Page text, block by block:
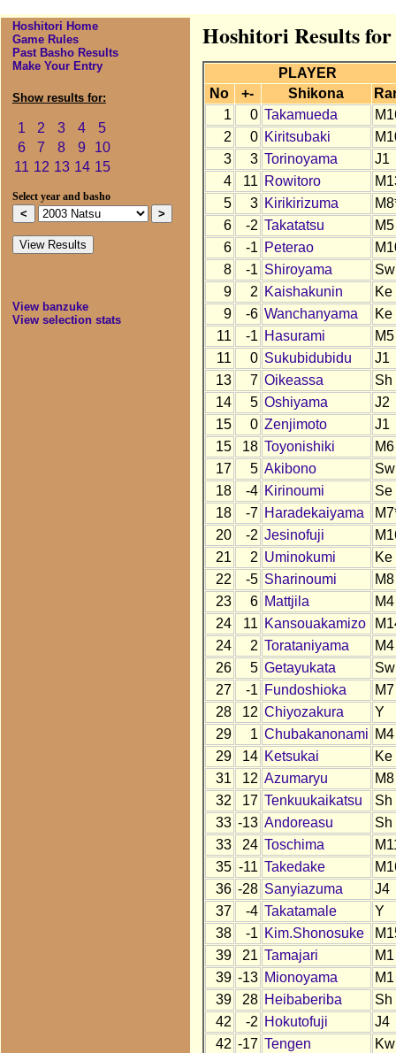
Hoshitori Home
Game Rules
Past Basho Results
Make Your Entry
Show results for:
1 2 3 4
5
6
7 8 9
10
11 12 13 14 15
Select year and basho
View banzuke
View selection stats
Hoshitori Results for
PLAYER
No
+- Shikona
1
0 Takamueda
2
0 Kiritsubaki
3
3 Torinoyama
J1
4
11 Rowitoro
5
3 Kirikirizuma
6
-2 Takatatsu
M5
6
-1 Peterao
8
-1 Shiroyama
Sw
9
2 Kaishakunin
Ke
9
-6 Wanchanyama
Ke
11
-1 Hasurami
M5
11
0 Sukubidubidu
J1
13
7 Oikeassa
Sh
14
5 Oshiyama
J2
15
0 Zenjimoto
J1
15
18 Toyonishiki
M6
17
5 Akibono
Sw
18
-4 Kirinoumi
Se
18
-7 Haradekaiyama
20
-2 Jesinofuji
21
2 Uminokumi
Ke
22
-5 Sharinoumi
M8
23
6 Mattjila
M4
24
11 Kansouakamizo
24
2 Torataniyama
M4
26
5 Getayukata
Sw
27
-1 Fundoshioka
M7
28
12 Chiyozakura
Y
29
1 Chubakanonami M4
29
14 Ketsukai
Ke
31
12 Azumaryu
M8
32
17 Tenkuukaikatsu
Sh
33 -13 Andoreasu
Sh
33
24 Toschima
35 -11 Takedake
36 -28 Sanyiazuma
J4
37
-4 Takatamale
Y
38
-1 Kim.Shonosuke
39
21 Tamajari
M1
39 -13 Mionoyama
M1
39
28 Heibaberiba
Sh
42
-2 Hokutofuji
J4
42 -17 Tengen
Kw